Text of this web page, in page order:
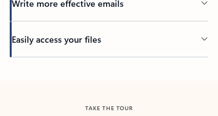
Write more effective emails
Easily access your files
TAKE THE TOUR